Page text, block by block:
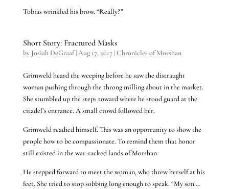
Tobias wrinkled his brow. “Really?”
Short Story: Fractured Masks
by Josiah DeGraaf|Aug 17, 2017|Chronicles of Morshan
Grimweld heard the weeping before he saw the distraught
woman pushing through the throng milling about in the market.
She stumbled up the steps toward where he stood guard at the
citadel’s entrance. A small crowd followed her.
Grimweld readied himself. This was an opportunity to show the
people how to be compassionate. To remind them that honor
still existed in the war-racked lands of Morshan.
He stepped forward to meet the woman, who threw herself at his
feet. She tried to stop sobbing long enough to speak. “My son …